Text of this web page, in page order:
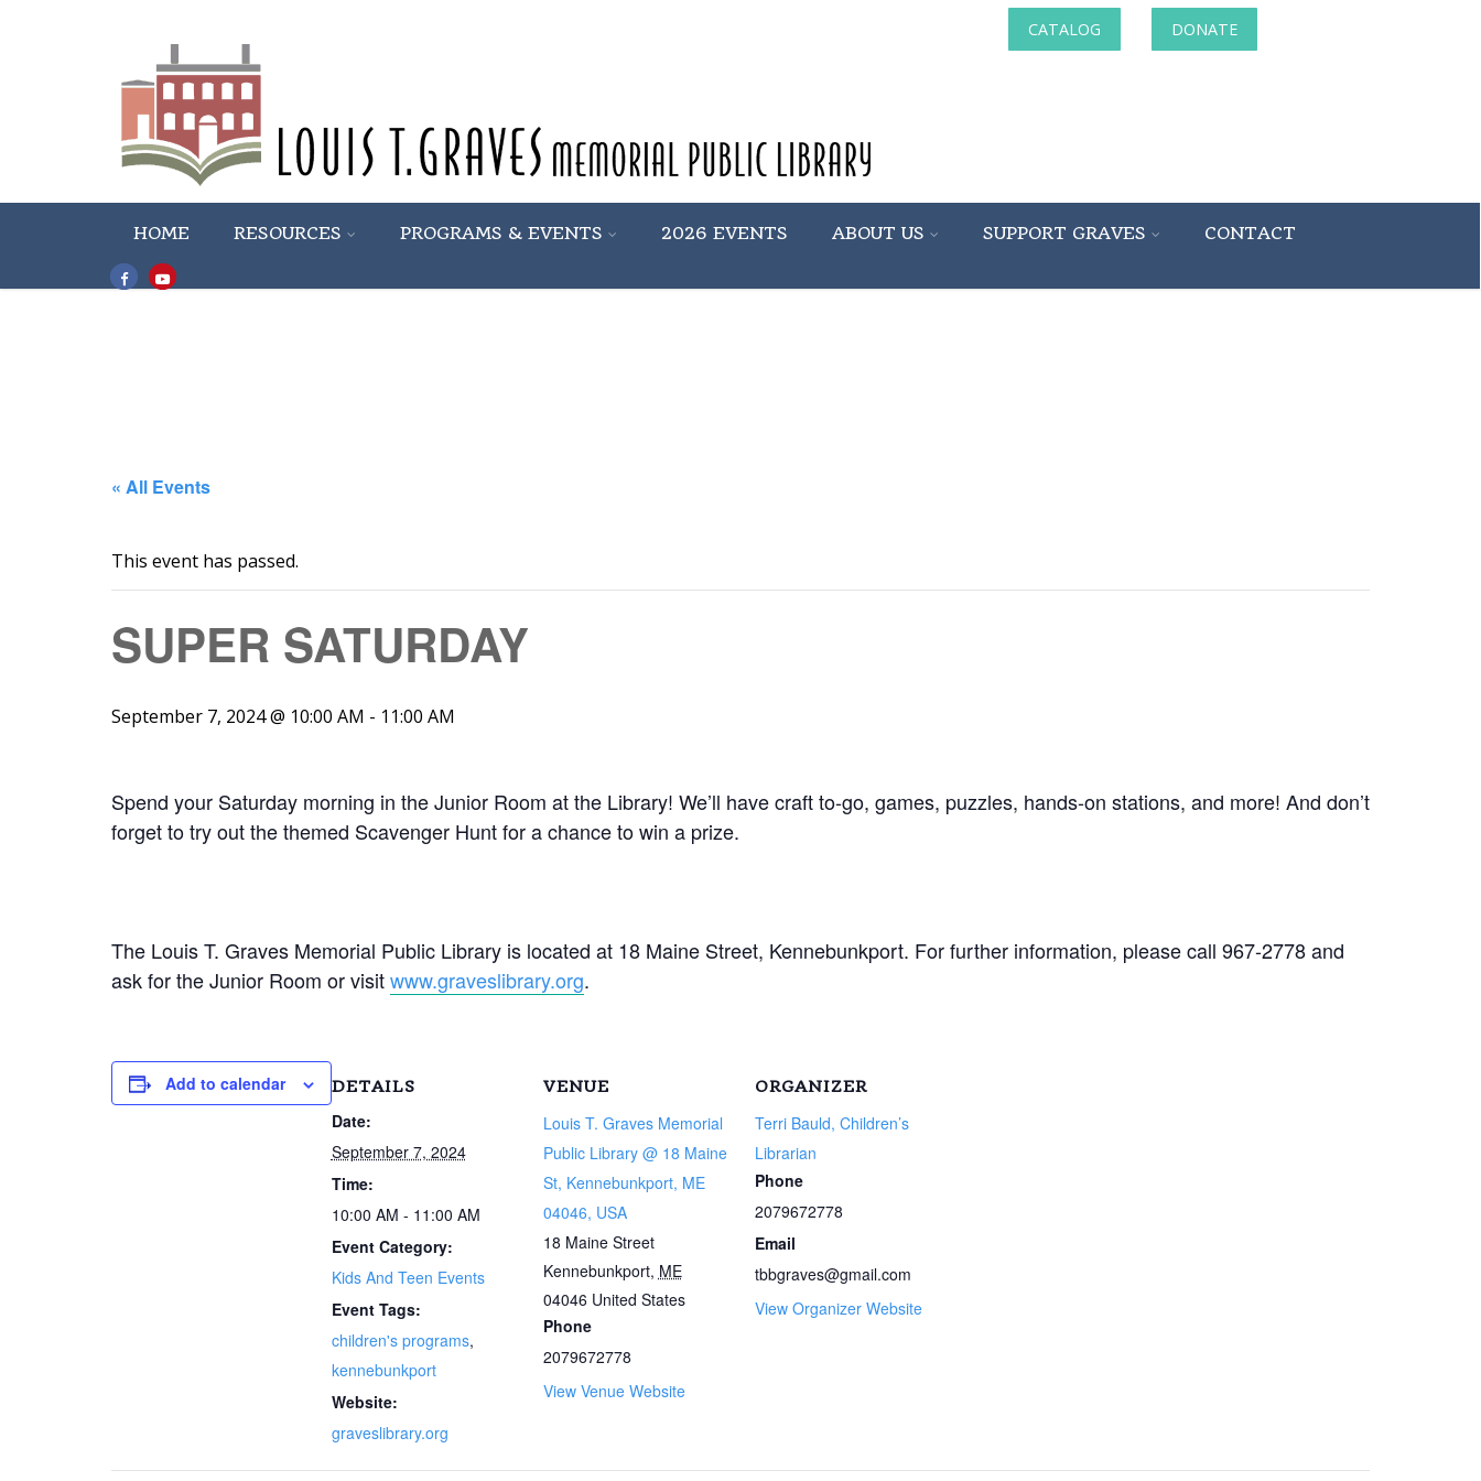
CATALOG DONATE
HOME RESOURCES PROGRAMS & EVENTS 2026 EVENTS ABOUT US SUPPORT GRAVES CONTACT
« All Events
This event has passed.
SUPER SATURDAY
September 7, 2024 @ 10:00 AM - 11:00 AM
Spend your Saturday morning in the Junior Room at the Library! We’ll have craft to-go, games, puzzles, hands-on stations, and more! And don’t
forget to try out the themed Scavenger Hunt for a chance to win a prize.
The Louis T. Graves Memorial Public Library is located at 18 Maine Street, Kennebunkport. For further information, please call 967-2778 and
ask for the Junior Room or visitwww.graveslibrary.org.
Add to calendar DETAILS
Date:
September 7, 2024
Time:
10:00 AM - 11:00 AM
Event Category:
Kids And Teen Events
Event Tags:
children's programs,
kennebunkport
Website:
graveslibrary.org
VENUE
Louis T. Graves Memorial
Public Library @ 18 Maine
St, Kennebunkport, ME
04046, USA
18 Maine Street
Kennebunkport, ME
04046 United States
Phone
2079672778
View Venue Website
ORGANIZER
Terri Bauld, Children’s
Librarian
Phone
2079672778
Email
tbbgraves@gmail.com
View Organizer Website